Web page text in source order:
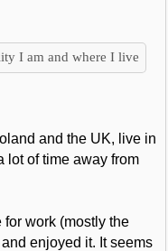
I am and where I live
and the UK, live in
lot of time away from
for work (mostly the
enjoyed it. It seems